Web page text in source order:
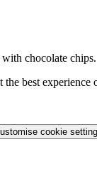
chocolate chips.
best experience
cookie